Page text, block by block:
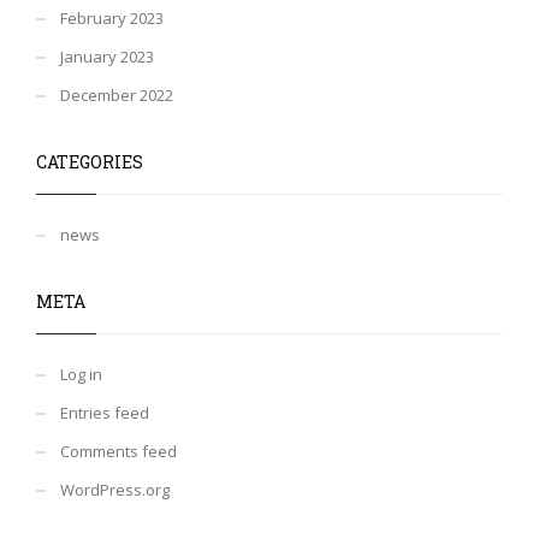
February 2023
January 2023
December 2022
CATEGORIES
news
META
Log in
Entries feed
Comments feed
WordPress.org